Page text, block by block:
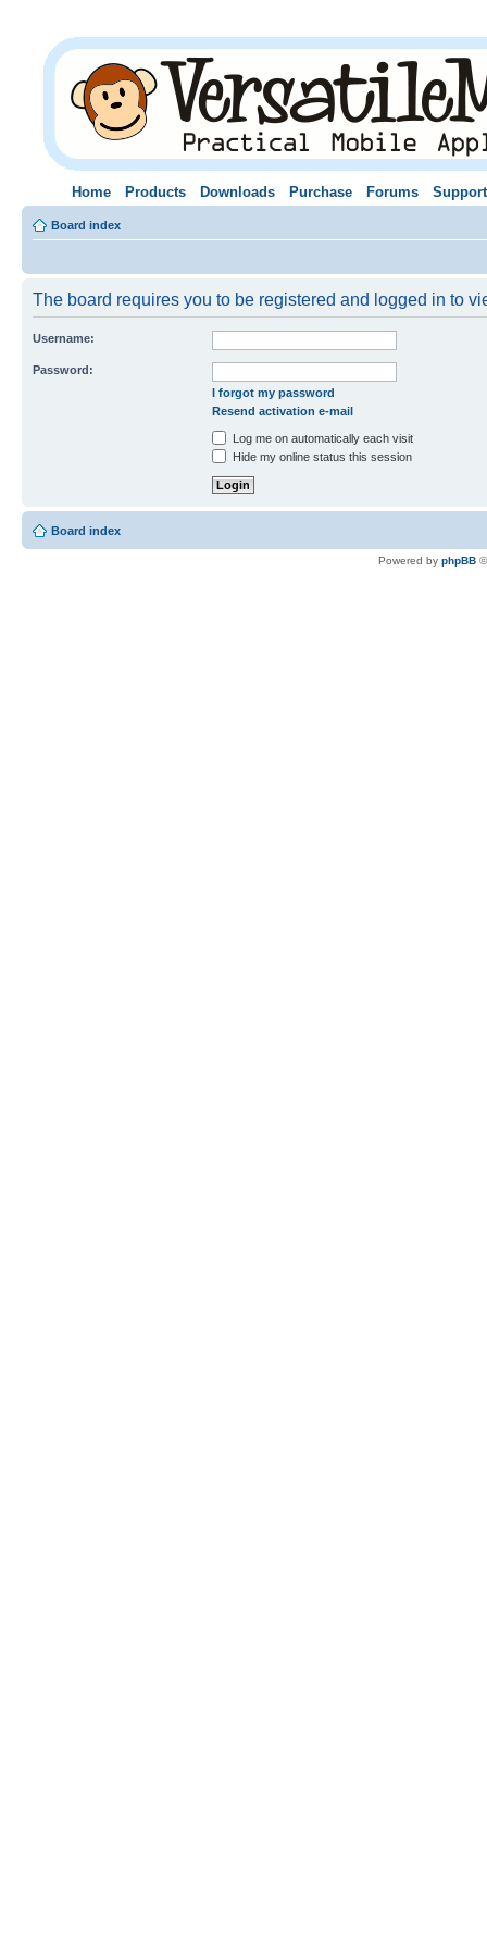
Home Products Downloads Purchase Forums Support
Board index
The board requires you to be registered and logged in to
Username:
Password:
I forgot my password
Resend activation e-mail
Log me on automatically each visit
Hide my online status this session
Board index
Powered by phpBB